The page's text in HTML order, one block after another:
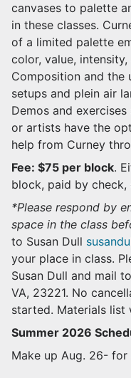
canvases to palette
in these classes.
of a limited palette
color, value,
Composition and the
setups and plein air
Demos and
or artists have the
help from Curney
Fee: $75 per block.
block, paid by check,
*Please respond by
space in the class
to Susan Dull
your place in class.
Susan Dull and mail
VA, 23221. No
started. Materials list
Summer 2026
Make up Aug. 26- for